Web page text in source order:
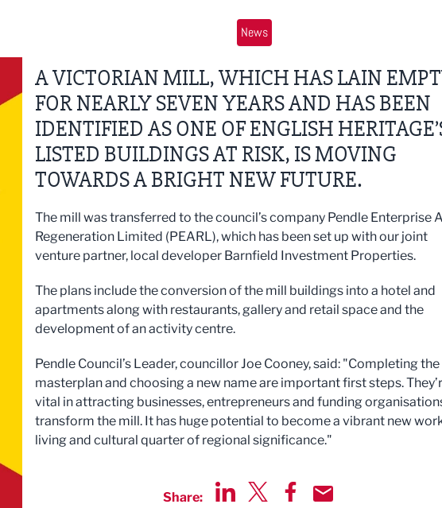
News
A VICTORIAN MILL, WHICH HAS LAIN
FOR NEARLY SEVEN YEARS AND HAS BEEN
IDENTIFIED AS ONE OF ENGLISH
LISTED BUILDINGS AT RISK, IS MOVING
TOWARDS A BRIGHT NEW FUTURE.
The mill was transferred to the council’s company Pendle Enterprise
Regeneration Limited (PEARL), which has been set up with our joint
venture partner, local developer Barnfield Investment Properties.
The plans include the conversion of the mill buildings into a hotel and
apartments along with restaurants, gallery and retail space and the
development of an activity centre.
Pendle Council’s Leader, councillor Joe Cooney, said: "Completing the
masterplan and choosing a new name are important first steps.
vital in attracting businesses, entrepreneurs and funding
transform the mill. It has huge potential to become a vibrant new
living and cultural quarter of regional significance."
Share: